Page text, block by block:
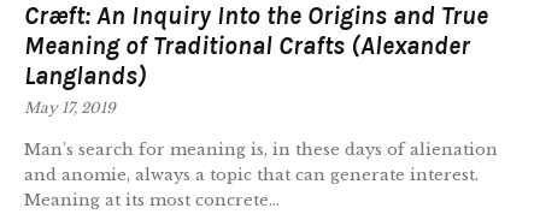
Cræft: An Inquiry Into the Origins and True
Meaning of Traditional Crafts (Alexander
Langlands)
May 17, 2019
Man’s search for meaning is, in these days of alienation
and anomie, always a topic that can generate interest.
Meaning at its most concrete...